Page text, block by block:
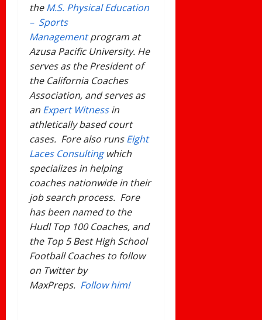
theM.S. Physical Education
– Sports
Managementprogram at
Azusa Pacific University. He
serves as the President of
the California Coaches
Association, and serves as
an Expert Witnessin
athletically based court
cases. Fore also runsEight
Laces Consultingwhich
specializes in helping
coaches nationwide in their
job search process. Fore
has been named to the
Hudl Top 100 Coaches, and
the Top 5 Best High School
Football Coaches to follow
on Twitter by
MaxPreps. Follow him!